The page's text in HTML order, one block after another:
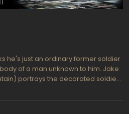
he's just an ordinary former soldier
of a man unknown to him. Jake
portrays the decorated soldier
train. The mission is a